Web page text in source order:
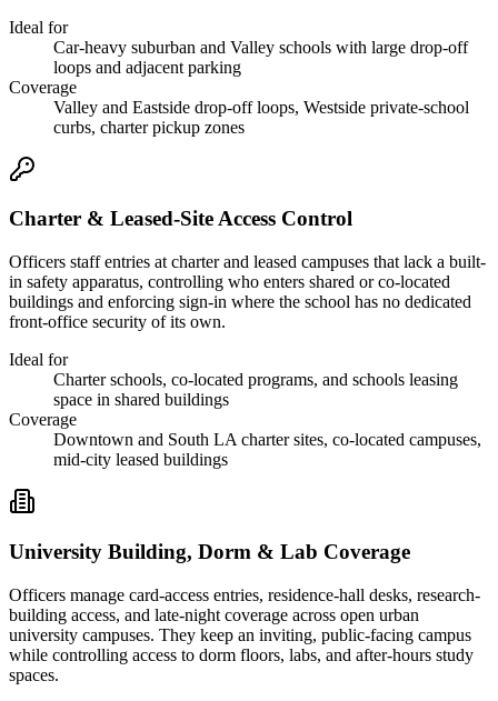
Ideal for
Car-heavy suburban and Valley schools with large drop-off
loops and adjacent parking
Coverage
Valley and Eastside drop-off loops, Westside private-school
curbs, charter pickup zones
Charter & Leased-Site Access Control
Officers staff entries at charter and leased campuses that lack a built-
in safety apparatus, controlling who enters shared or co-located
buildings and enforcing sign-in where the school has no dedicated
front-office security of its own.
Ideal for
Charter schools, co-located programs, and schools leasing
space in shared buildings
Coverage
Downtown and South LA charter sites, co-located campuses,
mid-city leased buildings
University Building, Dorm & Lab Coverage
Officers manage card-access entries, residence-hall desks, research-
building access, and late-night coverage across open urban
university campuses. They keep an inviting, public-facing campus
while controlling access to dorm floors, labs, and after-hours study
spaces.